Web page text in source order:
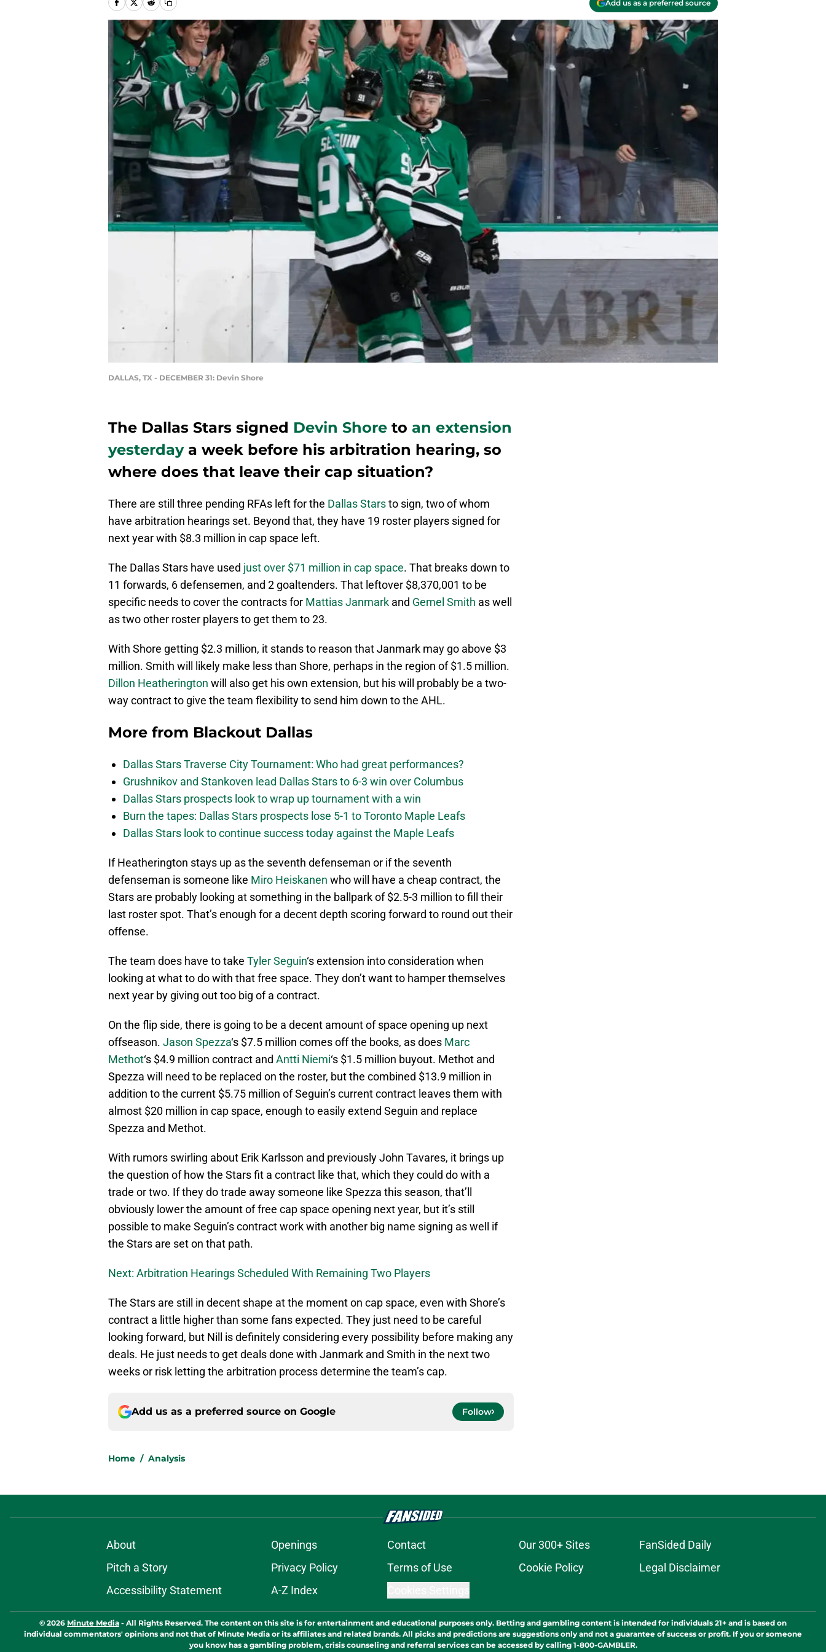
Add us as a preferred source
DALLAS, TX - DECEMBER 31: Devin Shore
The Dallas Stars signed Devin Shore to an extension
yesterdaya week before his arbitration hearing, so
where does that leave their cap situation?
There are still three pending RFAs left for the Dallas Starsto sign, two of whom
have arbitration hearings set. Beyond that, they have 19 roster players signed for
next year with $8.3 million in cap space left.
The Dallas Stars have used just over $71 million in cap space. That breaks down to
11 forwards, 6 defensemen, and 2 goaltenders. That leftover $8,370,001 to be
specific needs to cover the contracts for Mattias Janmark and Gemel Smith as well
as two other roster players to get them to 23.
With Shore getting $2.3 million, it stands to reason that Janmark may go above $3
million. Smith will likely make less than Shore, perhaps in the region of $1.5 million.
Dillon Heatherington will also get his own extension, but his will probably be a two-
way contract to give the team flexibility to send him down to the AHL.
More from Blackout Dallas
Dallas Stars Traverse City Tournament: Who had great performances?
Grushnikov and Stankoven lead Dallas Stars to 6-3 win over Columbus
Dallas Stars prospects look to wrap up tournament with a win
Burn the tapes: Dallas Stars prospects lose 5-1 to Toronto Maple Leafs
Dallas Stars look to continue success today against the Maple Leafs
If Heatherington stays up as the seventh defenseman or if the seventh
defenseman is someone like Miro Heiskanen who will have a cheap contract, the
Stars are probably looking at something in the ballpark of $2.5-3 million to fill their
last roster spot. That’s enough for a decent depth scoring forward to round out their
offense.
The team does have to take Tyler Seguin‘s extension into consideration when
looking at what to do with that free space. They don’t want to hamper themselves
next year by giving out too big of a contract.
On the flip side, there is going to be a decent amount of space opening up next
offseason. Jason Spezza‘s $7.5 million comes off the books, as does Marc
Methot‘s $4.9 million contract and Antti Niemi‘s $1.5 million buyout. Methot and
Spezza will need to be replaced on the roster, but the combined $13.9 million in
addition to the current $5.75 million of Seguin’s current contract leaves them with
almost $20 million in cap space, enough to easily extend Seguin and replace
Spezza and Methot.
With rumors swirling about Erik Karlsson and previously John Tavares, it brings up
the question of how the Stars fit a contract like that, which they could do with a
trade or two. If they do trade away someone like Spezza this season, that’ll
obviously lower the amount of free cap space opening next year, but it’s still
possible to make Seguin’s contract work with another big name signing as well if
the Stars are set on that path.
Next: Arbitration Hearings Scheduled With Remaining Two Players
The Stars are still in decent shape at the moment on cap space, even with Shore’s
contract a little higher than some fans expected. They just need to be careful
looking forward, but Nill is definitely considering every possibility before making any
deals. He just needs to get deals done with Janmark and Smith in the next two
weeks or risk letting the arbitration process determine the team’s cap.
Add us as a preferred source on Google Follow
Home / Analysis
About Openings Contact Our 300+ Sites
FanSided Daily
Pitch a Story
Privacy Policy Terms of Use Cookie Policy
Legal Disclaimer
Accessibility Statement
A-Z Index
© 2026 Minute Media - All Rights Reserved. The content on this site is for entertainment and educational purposes only. Betting and gambling content is intended for individuals 21+ and is based on
individual commentators' opinions and not that of Minute Media or its affiliates and related brands. All picks and predictions are suggestions only and not a guarantee of success or profit. If you or someone
you know has a gambling problem, crisis counseling and referral services can be accessed by calling 1-800-GAMBLER.